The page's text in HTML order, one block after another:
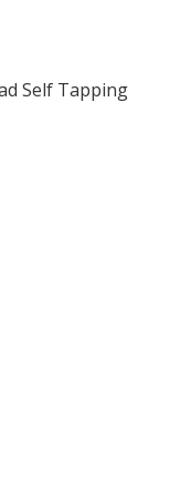
Self Tapping